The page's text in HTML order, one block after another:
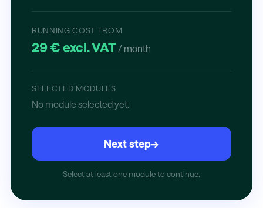
RUNNING COST FROM
29 € excl. VAT / month
SELECTED MODULES
No module selected yet.
Next step→
Select at least one module to continue.